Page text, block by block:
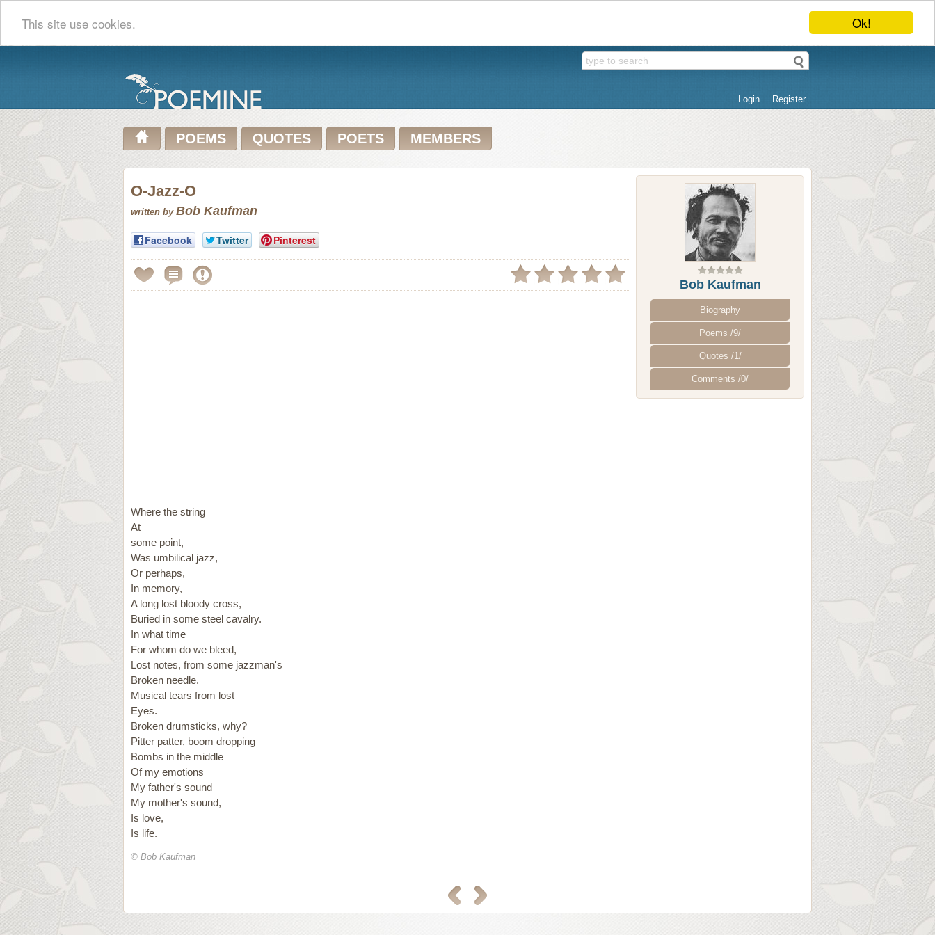
Ok!
This site use cookies.
Login Register
POEMS QUOTES POETS MEMBERS
Bob Kaufman
Biography
Poems /9/
Quotes /1/
Comments /0/
O-Jazz-O
written by Bob Kaufman
Facebook Twitter Pinterest
Where the string
At
some point,
Was umbilical jazz,
Or perhaps,
In memory,
A long lost bloody cross,
Buried in some steel cavalry.
In what time
For whom do we bleed,
Lost notes, from some jazzman's
Broken needle.
Musical tears from lost
Eyes.
Broken drumsticks, why?
Pitter patter, boom dropping
Bombs in the middle
Of my emotions
My father's sound
My mother's sound,
Is love,
Is life.
© Bob Kaufman